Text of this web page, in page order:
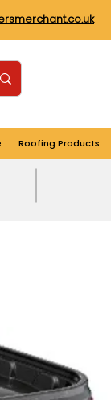
Roofing Products